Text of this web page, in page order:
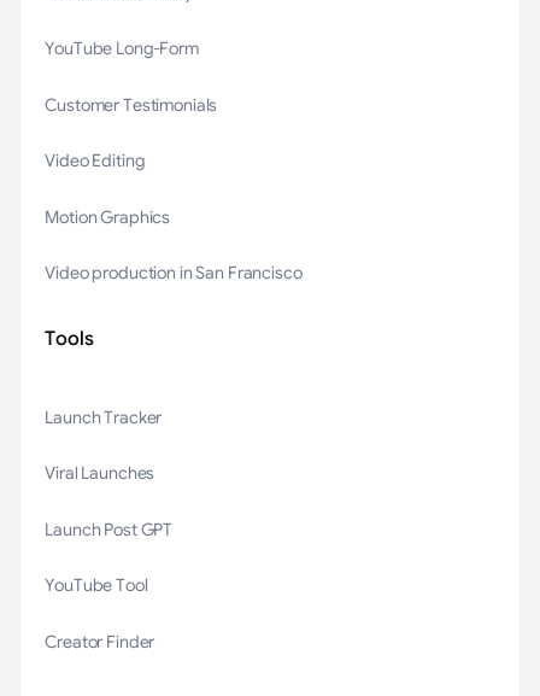
YouTube Long-Form
Customer Testimonials
Video Editing
Motion Graphics
Video production in San Francisco
Tools
Launch Tracker
Viral Launches
Launch Post GPT
YouTube Tool
Creator Finder